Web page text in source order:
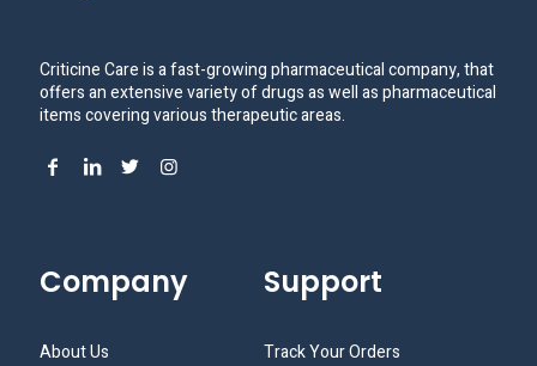
Criticine Care is a fast-growing pharmaceutical company, that
offers an extensive variety of drugs as well as pharmaceutical
items covering various therapeutic areas.
Company
About Us
Support
Track Your Orders